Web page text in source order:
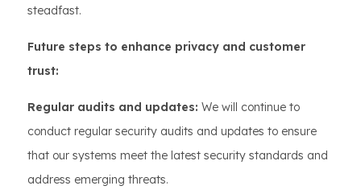
steadfast.
Future steps to enhance privacy and customer
trust:
Regular audits and updates: We will continue to
conduct regular security audits and updates to ensure
that our systems meet the latest security standards and
address emerging threats.